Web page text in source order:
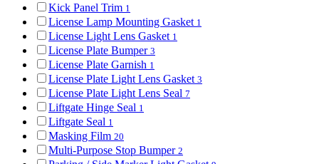
Kick Panel Trim 1
License Lamp Mounting Gasket 1
License Light Lens Gasket 1
License Plate Bumper 3
License Plate Garnish 1
License Plate Light Lens Gasket 3
License Plate Light Lens Seal 7
Liftgate Hinge Seal 1
Liftgate Seal 1
Masking Film 20
Multi-Purpose Stop Bumper 2